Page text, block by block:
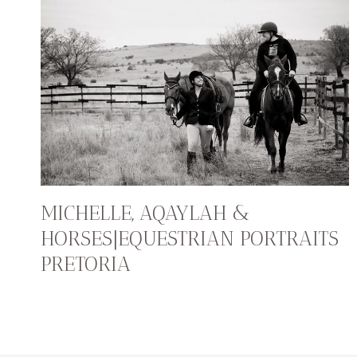
MICHELLE, AQAYLAH &
HORSES|EQUESTRIAN PORTRAITS
PRETORIA